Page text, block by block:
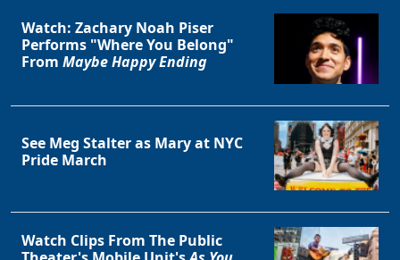
Watch: Zachary Noah Piser
Performs "Where You Belong"
From Maybe Happy Ending
See Meg Stalter as Mary at NYC
Pride March
Watch Clips From The Public